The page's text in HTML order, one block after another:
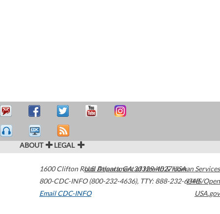
ABOUT LEGAL
1600 Clifton Road Atlanta,GA30329-4027USA
800-CDC-INFO (800-232-4636), TTY: 888-232-6348
Email CDC-INFO
U.S. Department of Health & Human Services
HHS/Open
USA.gov